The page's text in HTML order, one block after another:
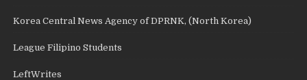
Korea Central News Agency of DPRNK, (North Korea)
League Filipino Students
LeftWrites